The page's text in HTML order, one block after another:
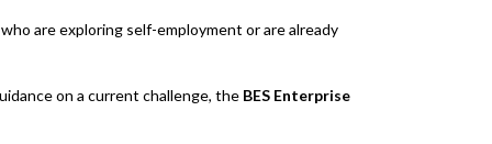
are exploring self-employment or are already
on a current challenge, the BES Enterprise